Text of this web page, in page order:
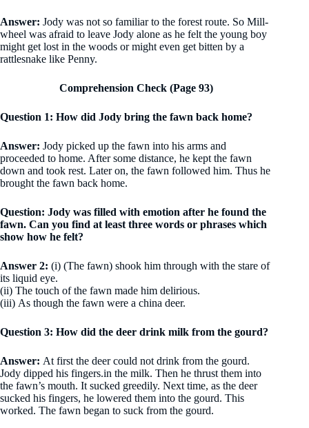
Answer: Jody was not so familiar to the forest route. So Mill-
wheel was afraid to leave Jody alone as he felt the young boy
might get lost in the woods or might even get bitten by a
rattlesnake like Penny.
Comprehension Check (Page 93)
Question 1: How did Jody bring the fawn back home?
Answer: Jody picked up the fawn into his arms and
proceeded to home. After some dis­tance, he kept the fawn
down and took rest. Later on, the fawn followed him. Thus he
brought the fawn back home.
Question: Jody was filled with emotion after he found the
fawn. Can you find at least three words or phrases which
show how he felt?
Answer 2: (i) (The fawn) shook him through with the stare of
its liquid eye.
(ii) The touch of the fawn made him delirious.
(iii) As though the fawn were a china deer.
Question 3: How did the deer drink milk from the gourd?
Answer: At first the deer could not drink from the gourd.
Jody dipped his fingers.in the milk. Then he thrust them into
the fawn’s mouth. It sucked greedily. Next time, as the deer
sucked his fingers, he lowered them into the gourd. This
worked. The fawn began to suck from the gourd.